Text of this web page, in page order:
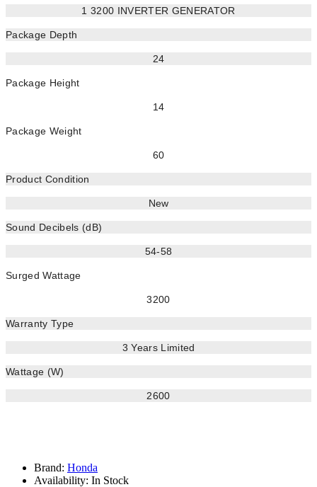
1 3200 INVERTER GENERATOR
Package Depth
24
Package Height
14
Package Weight
60
Product Condition
New
Sound Decibels (dB)
54-58
Surged Wattage
3200
Warranty Type
3 Years Limited
Wattage (W)
2600
Brand: Honda
Availability: In Stock